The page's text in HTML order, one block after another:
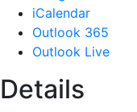
iCalendar
Outlook 365
Outlook Live
Details